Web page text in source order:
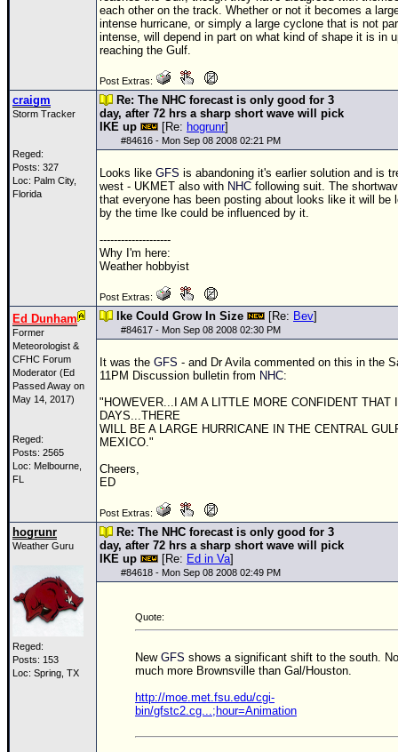
each other on the track. Whether or not it becomes a
intense hurricane, or simply a large cyclone that is not
intense, will depend in part on what kind of shape it is in
reaching the Gulf.
Post Extras:
craigm
Storm Tracker
Reged:
Posts: 327
Loc: Palm City,
Florida
Re: The NHC forecast is only good for 3
day, after 72 hrs a sharp short wave will pick
IKE up
[Re: hogrunr]
#84616 - Mon Sep 08 2008 02:21 PM
Looks like GFS is abandoning it's earlier solution and is
west - UKMET also with NHC following suit. The
that everyone has been posting about looks like it will be
by the time Ike could be influenced by it.
--------------------
Why I'm here:
Weather hobbyist
Post Extras:
Ed Dunham
Former
Meteorologist &
CFHC Forum
Moderator (Ed
Passed Away on
May 14, 2017)
Reged:
Posts: 2565
Loc: Melbourne,
FL
Ike Could Grow In Size [Re: Bev]
#84617 - Mon Sep 08 2008 02:30 PM
It was the GFS - and Dr Avila commented on this in the
11PM Discussion bulletin from NHC:
"HOWEVER...I AM A LITTLE MORE CONFIDENT THAT
DAYS...THERE
WILL BE A LARGE HURRICANE IN THE CENTRAL
MEXICO."
Cheers,
ED
Post Extras:
hogrunr
Weather Guru
Reged:
Posts: 153
Loc: Spring, TX
Re: The NHC forecast is only good for 3
day, after 72 hrs a sharp short wave will pick
IKE up
[Re: Ed in Va]
#84618 - Mon Sep 08 2008 02:49 PM
Quote:
New GFS shows a significant shift to the south.
much more Brownsville than Gal/Houston.
http://moe.met.fsu.edu/cgi-
bin/gfstc2.cg...;hour=Animation